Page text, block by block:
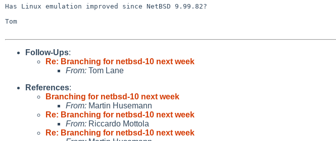
Has Linux emulation improved since NetBSD 9.99.82?
Tom
Follow-Ups:
Re: Branching for netbsd-10 next week
From: Tom Lane
References:
Branching for netbsd-10 next week
From: Martin Husemann
Re: Branching for netbsd-10 next week
From: Riccardo Mottola
Re: Branching for netbsd-10 next week